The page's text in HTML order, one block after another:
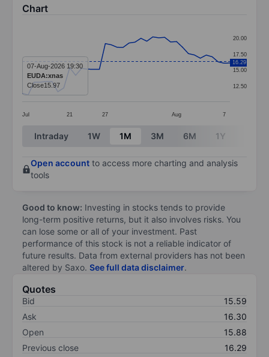
Chart
Line chart with 36 data points.
The chart has 1 X axis displaying categories.
The chart has 1 Y axis displaying values. Data
Jul 21 27 Aug 7
12.50
15.00
17.50
20.00
16.29
07-Aug-2026 19:30
EUDA:xnas
Close15.97
End of interactive chart.
Intraday 1W 1M 3M 6M 1Y
Open account to access more charting and analysis
tools
Good to know: Investing in stocks tends to provide
long-term positive returns, but it also involves risks. You
can lose some or all of your investment. Past
performance of this stock is not a reliable indicator of
future results. Data from external providers has not been
altered by Saxo. See full data disclaimer.
Quotes
Bid
15.59
Ask
16.30
Open
15.88
Previous close
16.29